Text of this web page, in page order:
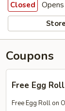
Closed
Coupons
Free Egg Roll
Free Egg Roll on